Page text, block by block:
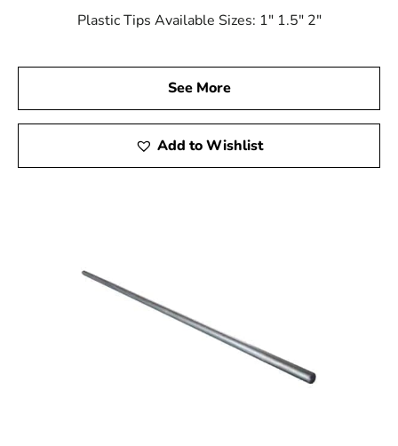
Plastic Tips Available Sizes: 1″ 1.5″ 2″
See More
Add to Wishlist